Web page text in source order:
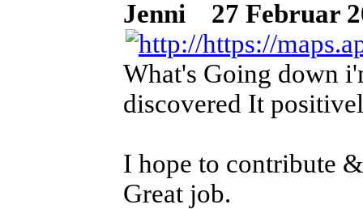
Jenni
27 Februar
What's Going down
discovered It
I hope to contribute
Great job.